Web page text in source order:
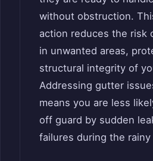
without obstruction.
action reduces the risk
in unwanted areas,
structural integrity of
Addressing gutter
means you are less
off guard by sudden
failures during the rainy